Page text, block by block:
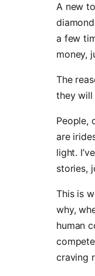
A new
a few
money,
The
they will
People,
are
light.
stories,
This is
why,
human
craving